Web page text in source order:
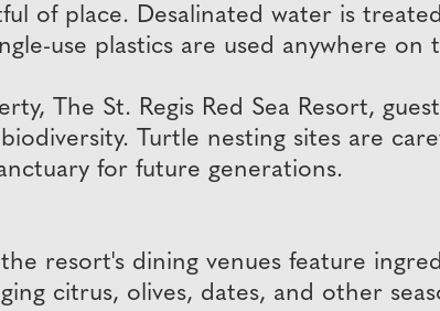
of place. Desalinated water is
use plastics are used anywhere on
The St. Regis Red Sea Resort,
Turtle nesting sites are
for future generations.
resort's dining venues feature
citrus, olives, dates, and other